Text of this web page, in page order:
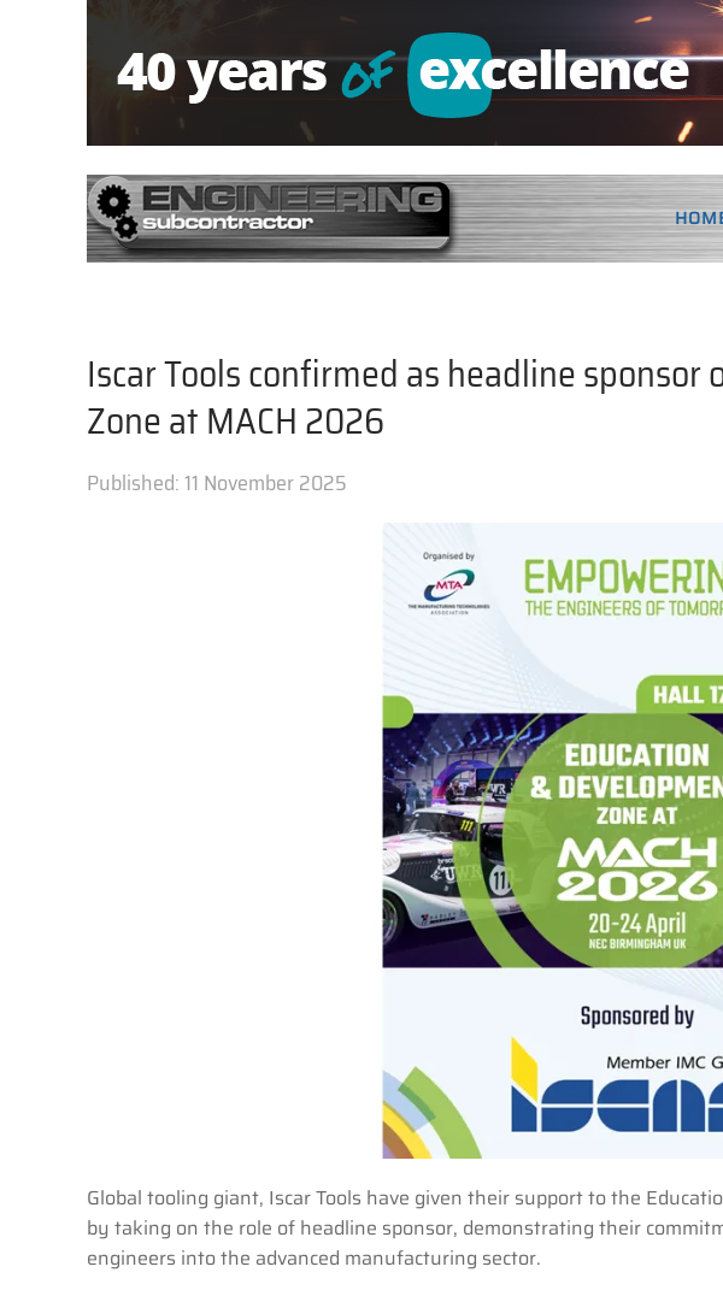
Iscar Tools confirmed as headline
Zone at MACH 2026
Published:11 November 2025
Global tooling giant, Iscar Tools have given their support to the
by taking on the role of headline sponsor, demonstrating their
engineers into the advanced manufacturing sector.